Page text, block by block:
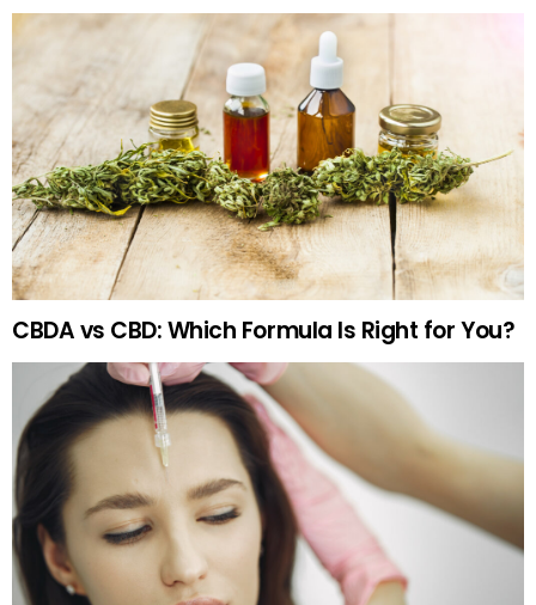
CBDA vs CBD: Which Formula Is Right for You?